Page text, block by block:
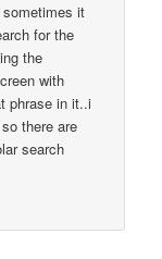
it
for the
the
with
phrase in it..i
there are
search